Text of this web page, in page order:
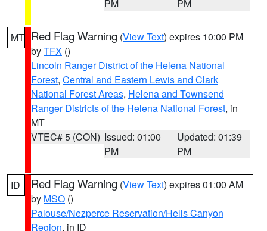
PM PM
MT Red Flag Warning (View Text) expires 10:00 PM
byTFX ()
Lincoln Ranger District of the Helena National
Forest, Central and Eastern Lewis and Clark
National Forest Areas, Helena and Townsend
Ranger Districts of the Helena National Forest, in
MT
VTEC# 5 (CON) Issued: 01:00
PM
Updated: 01:39
PM
ID Red Flag Warning (View Text) expires 01:00 AM
by MSO ()
Palouse/Nezperce Reservation/Hells Canyon
Region, in ID